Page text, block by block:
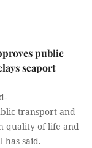
public
seaport
transport and
quality of life and
has said.